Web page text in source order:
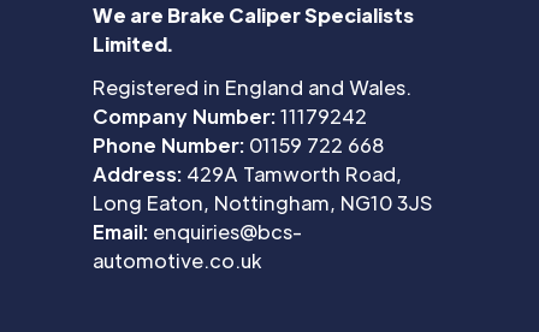
We are Brake Caliper Specialists
Limited.
Registered in England and Wales.
Company Number:11179242
Phone Number: 01159 722 668
Address: 429A Tamworth Road,
Long Eaton, Nottingham, NG10 3JS
Email: enquiries@bcs-
automotive.co.uk